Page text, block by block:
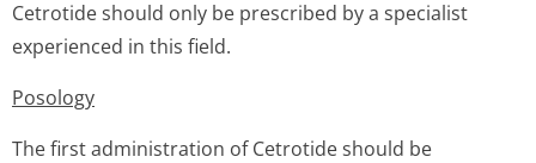
Cetrotide should only be prescribed by a specialist
experienced in this field.
Posology
The first administration of Cetrotide should be